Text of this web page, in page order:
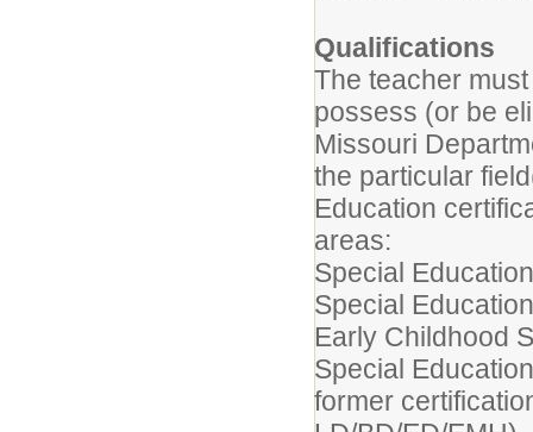
Qualifications
The teacher
possess (or be
Missouri
the particular
Education
areas:
Special
Special
Early Childhood
Special
former